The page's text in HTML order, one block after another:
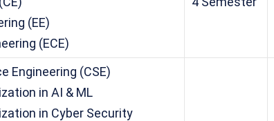
(EE)
(ECE)
Engineering (CSE)
in AI & ML
in Cyber Security